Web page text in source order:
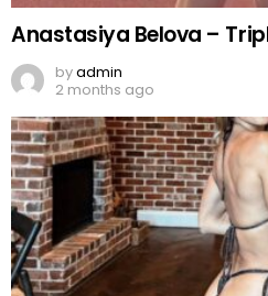
Anastasiya Belova –
byadmin
2 months ago